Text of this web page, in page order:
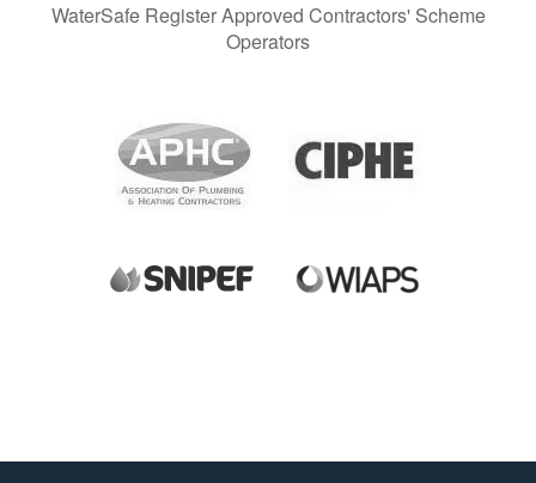
WaterSafe Register Approved Contractors' Scheme
Operators